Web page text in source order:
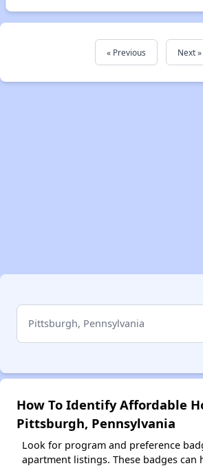
« Previous Next »
How To Identify Affordable
Pittsburgh, Pennsylvania
Look for program and preference
apartment listings. These badges can